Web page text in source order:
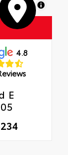
MapLibre
4.8
E